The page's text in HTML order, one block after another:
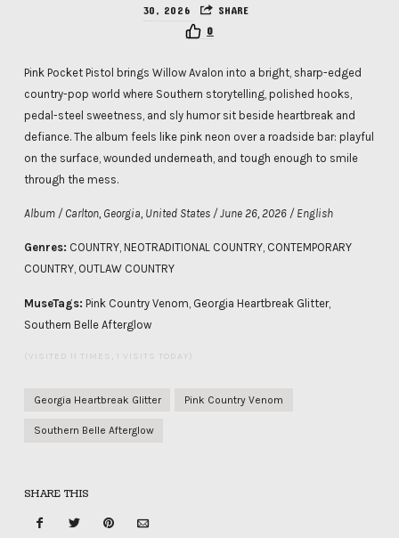
30, 2026
SHARE
0
Pink Pocket Pistol brings Willow Avalon into a bright, sharp-edged
country-pop world where Southern storytelling, polished hooks,
pedal-steel sweetness, and sly humor sit beside heartbreak and
defiance. The album feels like pink neon over a roadside bar: playful
on the surface, wounded underneath, and tough enough to smile
through the mess.
Album / Carlton, Georgia, United States / June 26, 2026 / English
Genres: COUNTRY, NEOTRADITIONAL COUNTRY, CONTEMPORARY
COUNTRY, OUTLAW COUNTRY
MuseTags: Pink Country Venom, Georgia Heartbreak Glitter,
Southern Belle Afterglow
(VISITED 11 TIMES, 1 VISITS TODAY)
Georgia Heartbreak Glitter Pink Country Venom
Southern Belle Afterglow
SHARE THIS